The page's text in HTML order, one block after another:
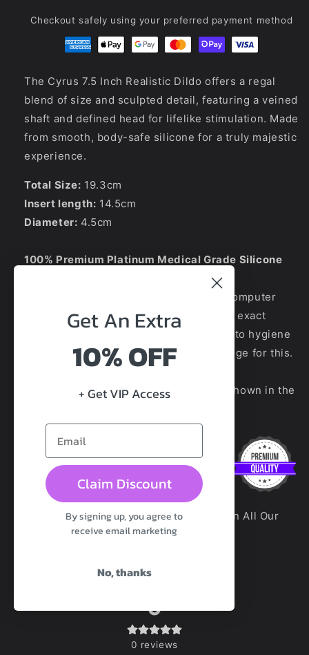
Checkout safely using your preferred payment method
The Cyrus 7.5 Inch Realistic Dildo offers a regal
blend of size and sculpted detail, featuring a veined
shaft and defined head for lifelike stimulation. Made
from smooth, body-safe silicone for a truly majestic
experience.
Total Size: 19.3cm
Insert length: 14.5cm
Diameter: 4.5cm
100% Premium Platinum Medical Grade Silicone
Due to the difference between phone/computer
displays, the picture may not reflect the exact
colour of the item you will receive. Due to hygiene
reasons we do not offer refunds/exchange for this.
We guarantee the style is the same as shown in the
100% Premium Platinum Silicone Used In All Our
Toys Unless Otherwise Stated
0
0 reviews
Get An Extra
10% OFF
+ Get VIP Access
Claim Discount
By signing up, you agree to
receive email marketing
No, thanks